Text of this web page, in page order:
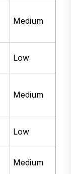
Medium
Low
Medium
Low
Medium